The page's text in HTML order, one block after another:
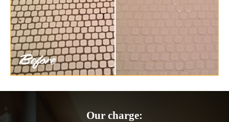
Our charge: